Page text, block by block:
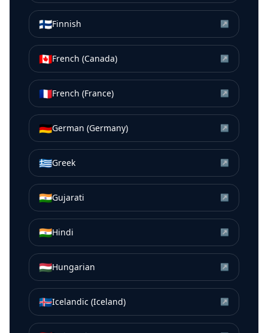
🇫🇮Finnish ↗
🇨🇦French (Canada) ↗
🇫🇷French (France) ↗
🇩🇪German (Germany) ↗
🇬🇷Greek ↗
🇮🇳Gujarati ↗
🇮🇳Hindi ↗
🇭🇺Hungarian ↗
🇮🇸Icelandic (Iceland) ↗